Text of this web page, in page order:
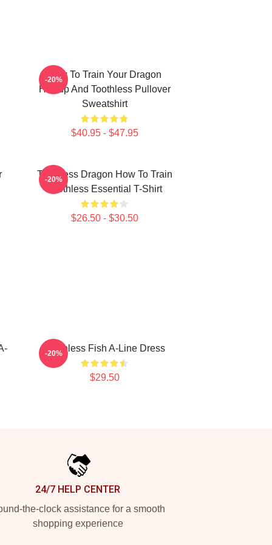
How To Train Your Dragon
Hiccup And Toothless Pullover
Sweatshirt
$40.95 - $47.95
-20%
Toothless Dragon How To Train
Toothless Essential T-Shirt
$26.50 - $30.50
-20%
Toothless Fish A-Line Dress
$29.50
-20%
24/7 HELP CENTER
the-clock assistance for a smooth
shopping experience